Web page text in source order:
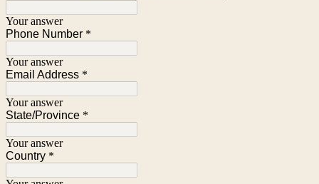
Your answer
Phone Number *
Your answer
Email Address *
Your answer
State/Province *
Your answer
Country *